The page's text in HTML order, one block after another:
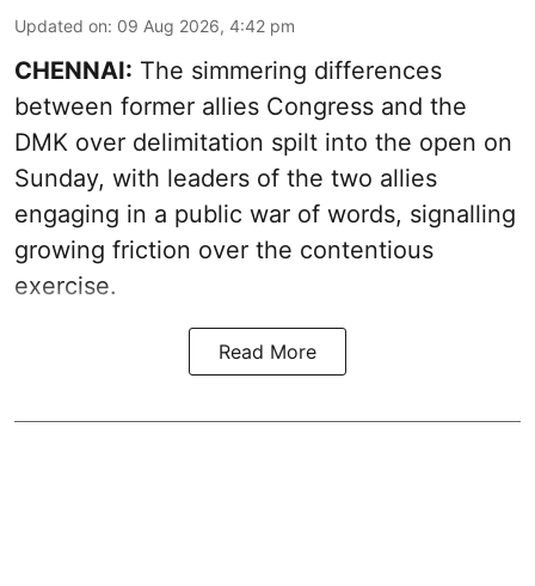
Updated on: 09 Aug 2026, 4:42 pm
CHENNAI: The simmering differences
between former allies Congress and the
DMK over delimitation spilt into the open on
Sunday, with leaders of the two allies
engaging in a public war of words, signalling
growing friction over the contentious
exercise.
Read More